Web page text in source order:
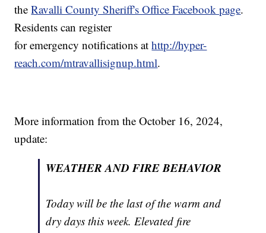
theRavalli County Sheriff's Office Facebook page.
Residents can register
for emergency notifications athttp://hyper-
reach.com/mtravallisignup.html.
More information from the October 16, 2024,
update:
WEATHER AND FIRE BEHAVIOR
Today will be the last of the warm and
dry days this week. Elevated fire